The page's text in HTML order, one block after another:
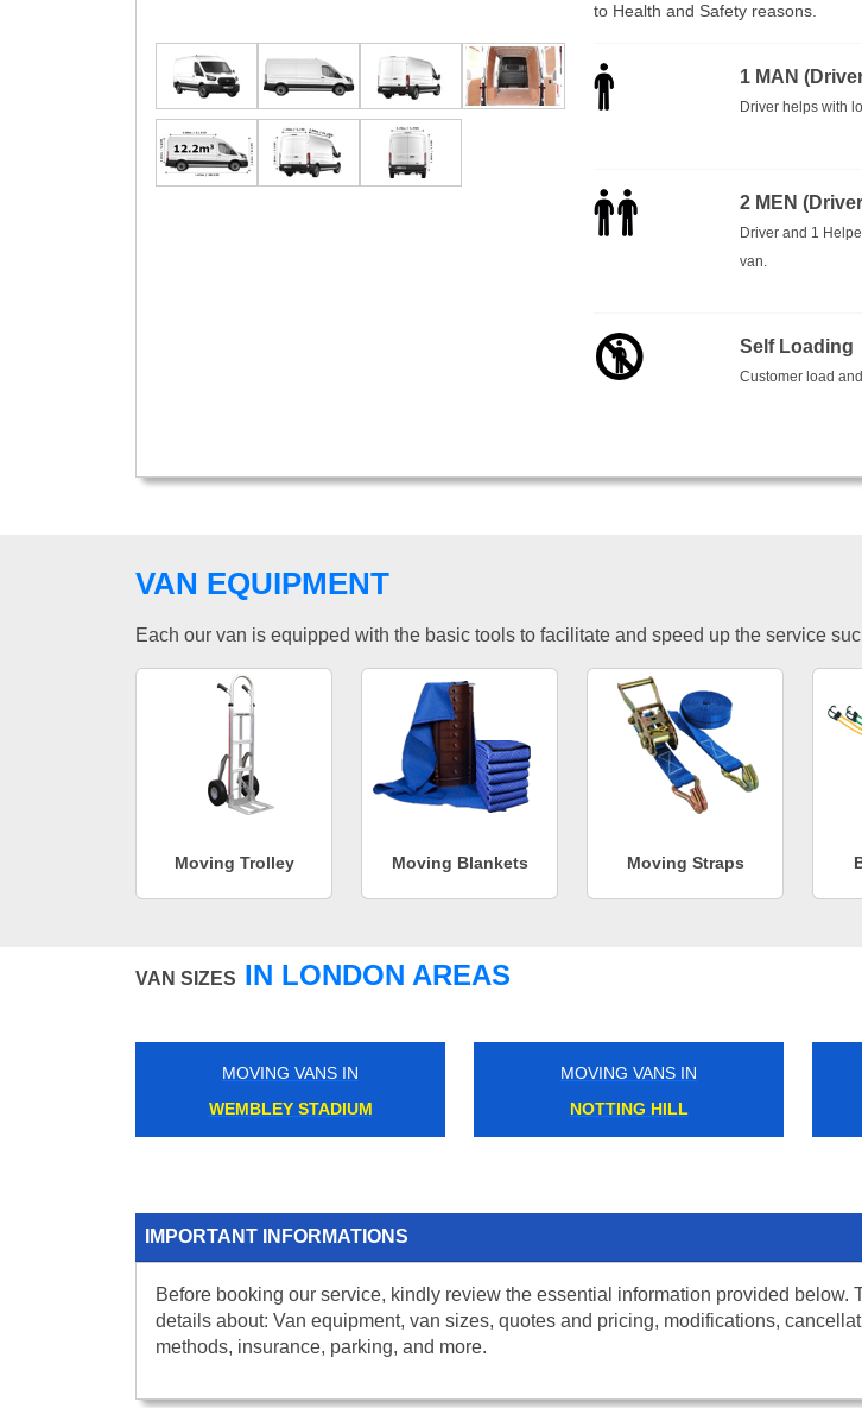
to Health and Safety reasons.
1 MAN
Driver helps with
2 MEN
Driver and 1
van.
Self Loading
Customer load
VAN EQUIPMENT
Each our van is equipped with the basic tools to facilitate and speed up the service
Moving Trolley Moving Blankets Moving Straps
VAN SIZES IN LONDON AREAS
MOVING VANS IN
WEMBLEY STADIUM
MOVING VANS IN
NOTTING HILL
IMPORTANT INFORMATIONS
Before booking our service, kindly review the essential information provided below.
details about: Van equipment, van sizes, quotes and pricing, modifications,
methods, insurance, parking, and more.